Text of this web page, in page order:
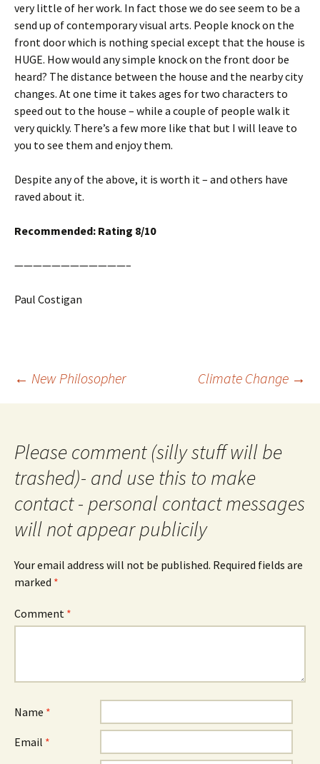
very little of her work. In fact those we do see seem to be a
send up of contemporary visual arts. People knock on the
front door which is nothing special except that the house is
HUGE. How would any simple knock on the front door be
heard? The distance between the house and the nearby city
changes. At one time it takes ages for two characters to
speed out to the house – while a couple of people walk it
very quickly. There’s a few more like that but I will leave to
you to see them and enjoy them.
Despite any of the above, it is worth it – and others have
raved about it.
Recommended: Rating 8/10
————————————–
Paul Costigan
Post
← New Philosopher Climate Change →
Please comment (silly stuff will be
trashed)- and use this to make
contact - personal contact messages
will not appear publicily
Your email address will not be published. Required fields are
marked *
Comment *
Name *
Email *